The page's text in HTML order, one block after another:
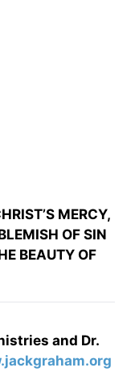
MERCY,
OF SIN
BEAUTY OF
and Dr.